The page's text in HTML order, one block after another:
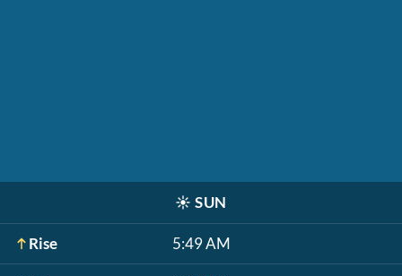
☀️ SUN
Rise 5:49 AM